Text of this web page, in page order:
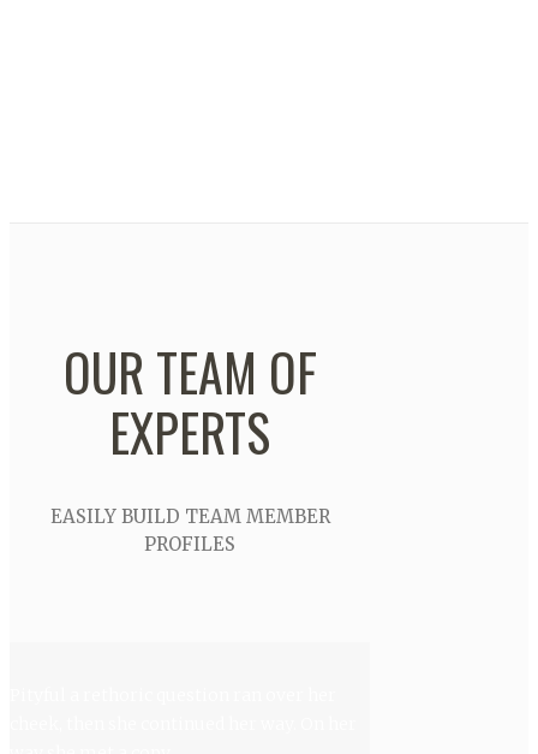
OUR TEAM OF
EXPERTS
EASILY BUILD TEAM MEMBER
PROFILES